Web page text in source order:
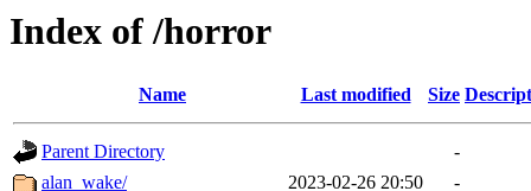
Index of /horror
Name Last modified Size
Parent Directory
-
alan_wake/
2023-02-26 20:50
-